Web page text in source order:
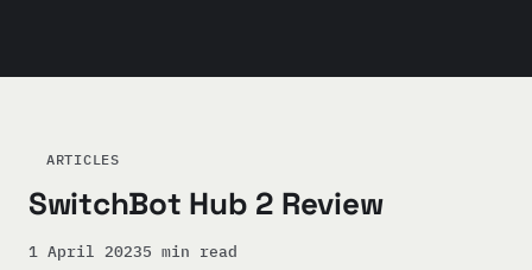
ARTICLES
SwitchBot Hub 2 Review
1 April 20235 min read